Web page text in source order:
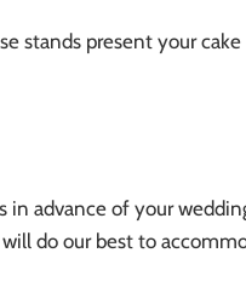
stands present your
in advance of your
do our best to